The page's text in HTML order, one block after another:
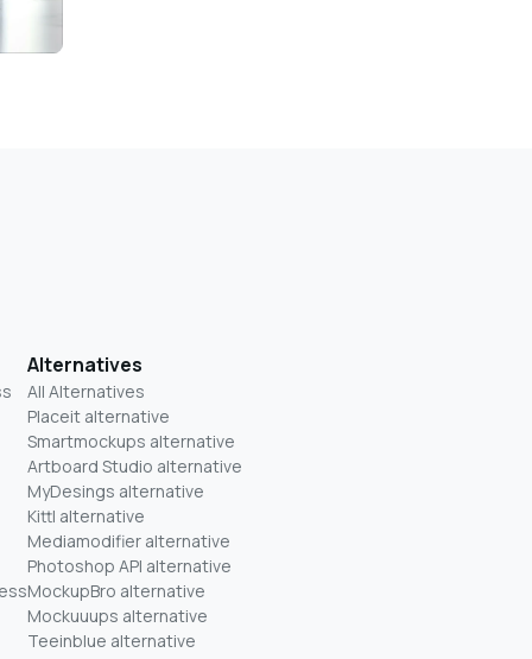
Alternatives
All Alternatives
Placeit alternative
Smartmockups alternative
Artboard Studio alternative
MyDesings alternative
Kittl alternative
Mediamodifier alternative
Photoshop API alternative
MockupBro alternative
Mockuuups alternative
Teeinblue alternative